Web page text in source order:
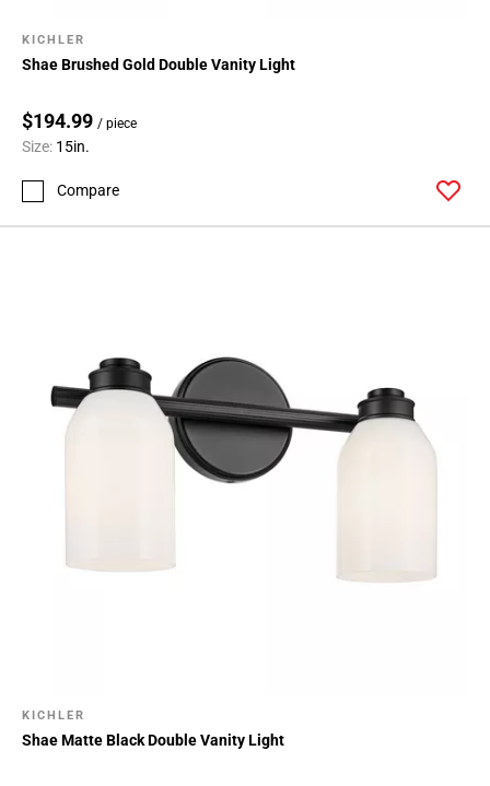
KICHLER
Shae Brushed Gold Double Vanity Light
$194.99 / piece
Size: 15in.
Compare
KICHLER
Shae Matte Black Double Vanity Light